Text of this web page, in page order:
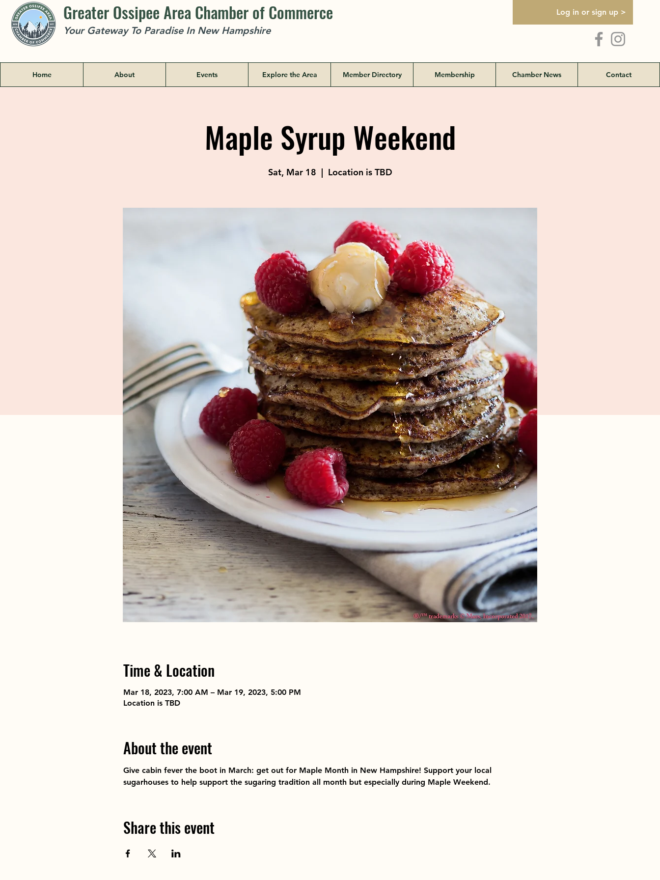
Greater Ossipee Area Chamber of Commerce
Your Gateway To Paradise In New Hampshire
Log in or sign up >
Home About Events Explore the Area Member Directory Membership Chamber News Contact
Maple Syrup Weekend
Sat, Mar 18
  |
Location is TBD
Time & Location
Mar 18, 2023, 7:00 AM – Mar 19, 2023, 5:00 PM
Location is TBD
About the event
Give cabin fever the boot in March: get out for Maple Month in New Hampshire! Support your local
sugarhouses to help support the sugaring tradition all month but especially during Maple Weekend.
Share this event